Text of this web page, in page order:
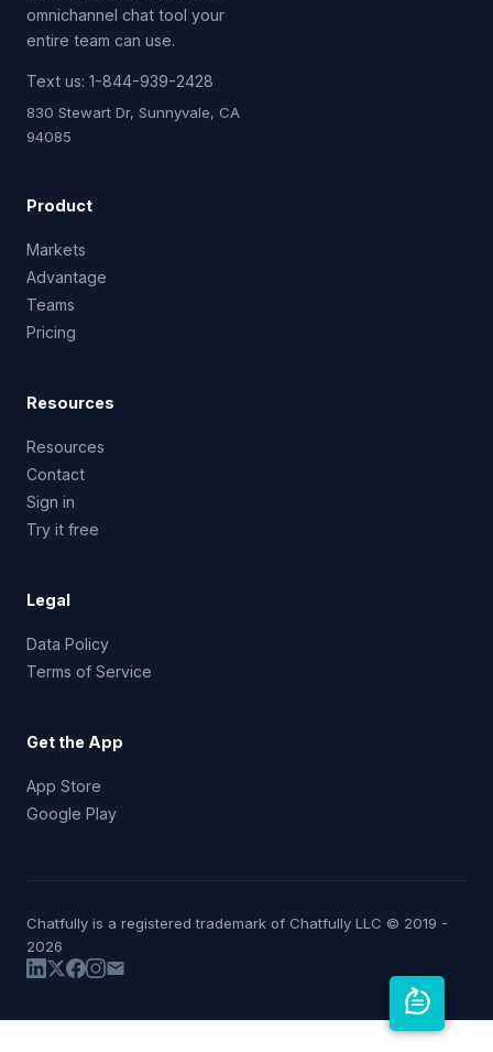
omnichannel chat tool your
entire team can use.
Text us: 1-844-939-2428
830 Stewart Dr, Sunnyvale, CA
94085
Product
Markets
Advantage
Teams
Pricing
Resources
Resources
Contact
Sign in
Try it free
Legal
Data Policy
Terms of Service
Get the App
App Store
Google Play
Chatfully is a registered trademark of Chatfully LLC © 2019 -
2026